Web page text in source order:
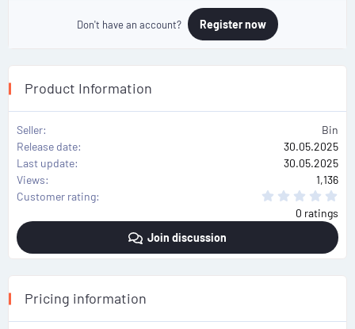
Don't have an account? Register now
Product Information
Seller
Bin
Release date
30.05.2025
Last update
30.05.2025
Views
1,136
Customer rating
s
0 ratings
Join discussion
Pricing information